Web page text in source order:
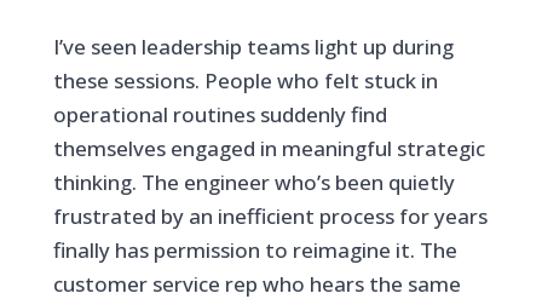
I’ve seen leadership teams light up during
these sessions. People who felt stuck in
operational routines suddenly find
themselves engaged in meaningful strategic
thinking. The engineer who’s been quietly
frustrated by an inefficient process for years
finally has permission to reimagine it. The
customer service rep who hears the same